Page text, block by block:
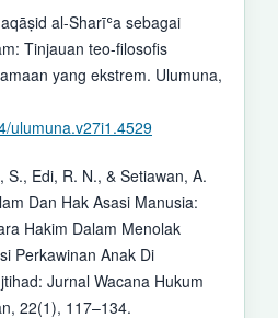
al-Sharīʿa sebagai
Tinjauan teo-filosofis
yang ekstrem. Ulumuna,
ulumuna.v27i1.4529
S., Edi, R. N., & Setiawan, A.
Dan Hak Asasi Manusia:
Hakim Dalam Menolak
Perkawinan Anak Di
Jurnal Wacana Hukum
22(1), 117–134.